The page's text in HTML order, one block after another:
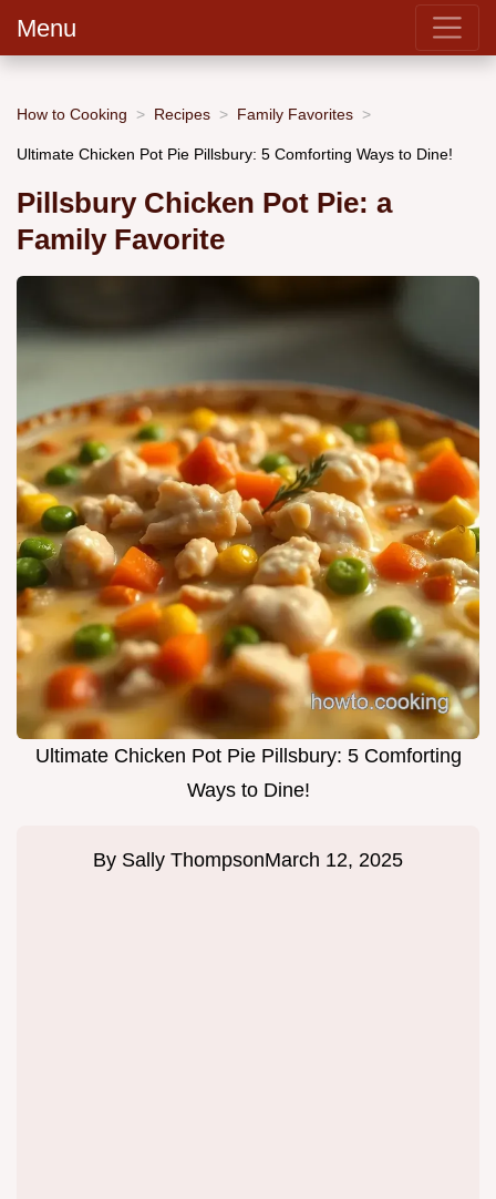
Menu
How to Cooking Recipes Family Favorites
Ultimate Chicken Pot Pie Pillsbury: 5 Comforting Ways to Dine!
Pillsbury Chicken Pot Pie: a
Family Favorite
Ultimate Chicken Pot Pie Pillsbury: 5 Comforting
Ways to Dine!
By Sally ThompsonMarch 12, 2025